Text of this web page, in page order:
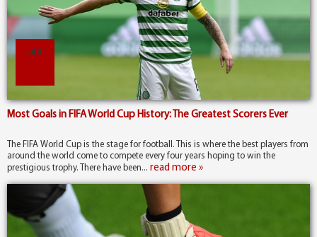
Jul 01
Most Goals in FIFA World Cup History: The Greatest Scorers Ever
The FIFA World Cup is the stage for football. This is where the best players from
around the world come to compete every four years hoping to win the
prestigious trophy. There have been... read more »